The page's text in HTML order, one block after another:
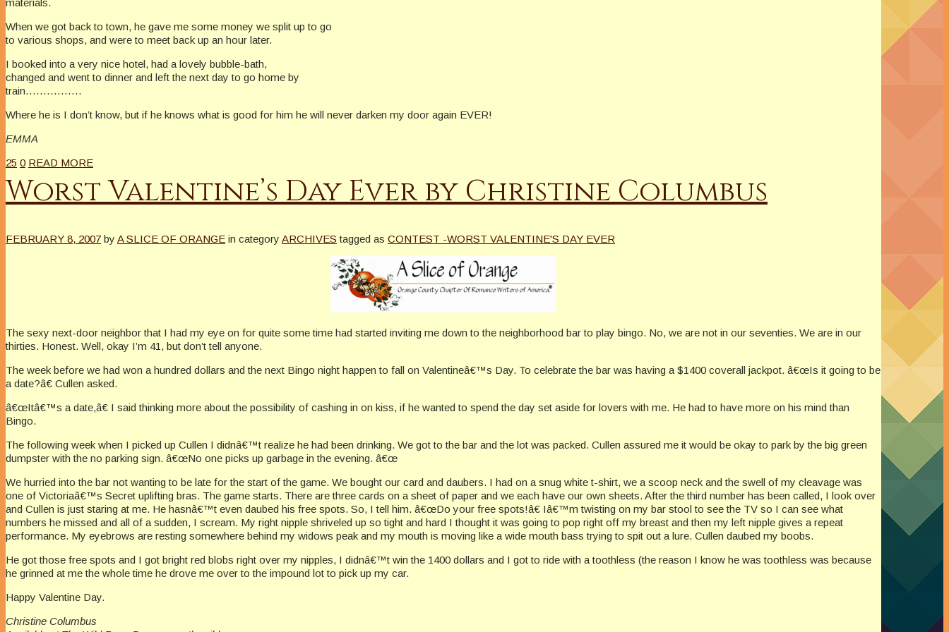
When we got back to town, he gave me some money we split up to go
to various shops, and were to meet back up an hour later.
I booked into a very nice hotel, had a lovely bubble-bath,
changed and went to dinner and left the next day to go home by
train…………….
Where he is I don’t know, but if he knows what is good for him he will never darken my door again EVER!
EMMA
25 0 READ MORE
Worst Valentine’s Day Ever by Christine Columbus
FEBRUARY 8, 2007 by A SLICE OF ORANGE in category ARCHIVES tagged as CONTEST -WORST VALENTINE'S DAY EVER
The sexy next-door neighbor that I had my eye on for quite some time had started inviting me down to the neighborhood bar to play bingo. No, we are not in our seventies. We are in our
thirties. Honest. Well, okay I’m 41, but don’t tell anyone.
The week before we had won a hundred dollars and the next Bingo night happen to fall on Valentineâ€™s Day. To celebrate the bar was having a $1400 coverall jackpot. â€œIs it going to be
a date?â€ Cullen asked.
â€œItâ€™s a date,â€ I said thinking more about the possibility of cashing in on kiss, if he wanted to spend the day set aside for lovers with me. He had to have more on his mind than
Bingo.
The following week when I picked up Cullen I didnâ€™t realize he had been drinking. We got to the bar and the lot was packed. Cullen assured me it would be okay to park by the big green
dumpster with the no parking sign. â€œNo one picks up garbage in the evening. â€œ
We hurried into the bar not wanting to be late for the start of the game. We bought our card and daubers. I had on a snug white t-shirt, we a scoop neck and the swell of my cleavage was
one of Victoriaâ€™s Secret uplifting bras. The game starts. There are three cards on a sheet of paper and we each have our own sheets. After the third number has been called, I look over
and Cullen is just staring at me. He hasnâ€™t even daubed his free spots. So, I tell him. â€œDo your free spots!â€ Iâ€™m twisting on my bar stool to see the TV so I can see what
numbers he missed and all of a sudden, I scream. My right nipple shriveled up so tight and hard I thought it was going to pop right off my breast and then my left nipple gives a repeat
performance. My eyebrows are resting somewhere behind my widows peak and my mouth is moving like a wide mouth bass trying to spit out a lure. Cullen daubed my boobs.
He got those free spots and I got bright red blobs right over my nipples, I didnâ€™t win the 1400 dollars and I got to ride with a toothless (the reason I know he was toothless was because
he grinned at me the whole time he drove me over to the impound lot to pick up my car.
Happy Valentine Day.
Christine Columbus